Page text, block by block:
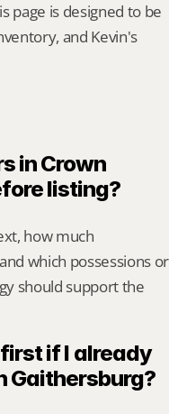
page is designed to be
and Kevin's
in Crown
listing?
how much
which possessions or
should support the
if I already
Gaithersburg?